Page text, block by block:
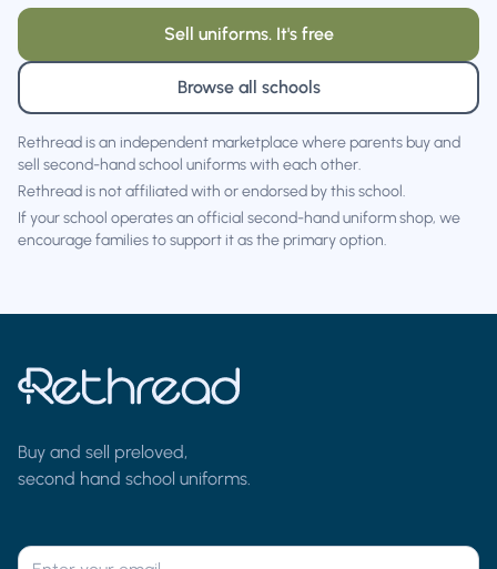
Sell uniforms. It's free
Browse all schools
Rethread is an independent marketplace where parents buy and
sell second-hand school uniforms with each other.
Rethread is not affiliated with or endorsed by this school.
If your school operates an official second-hand uniform shop, we
encourage families to support it as the primary option.
Buy and sell preloved,
second hand school uniforms.